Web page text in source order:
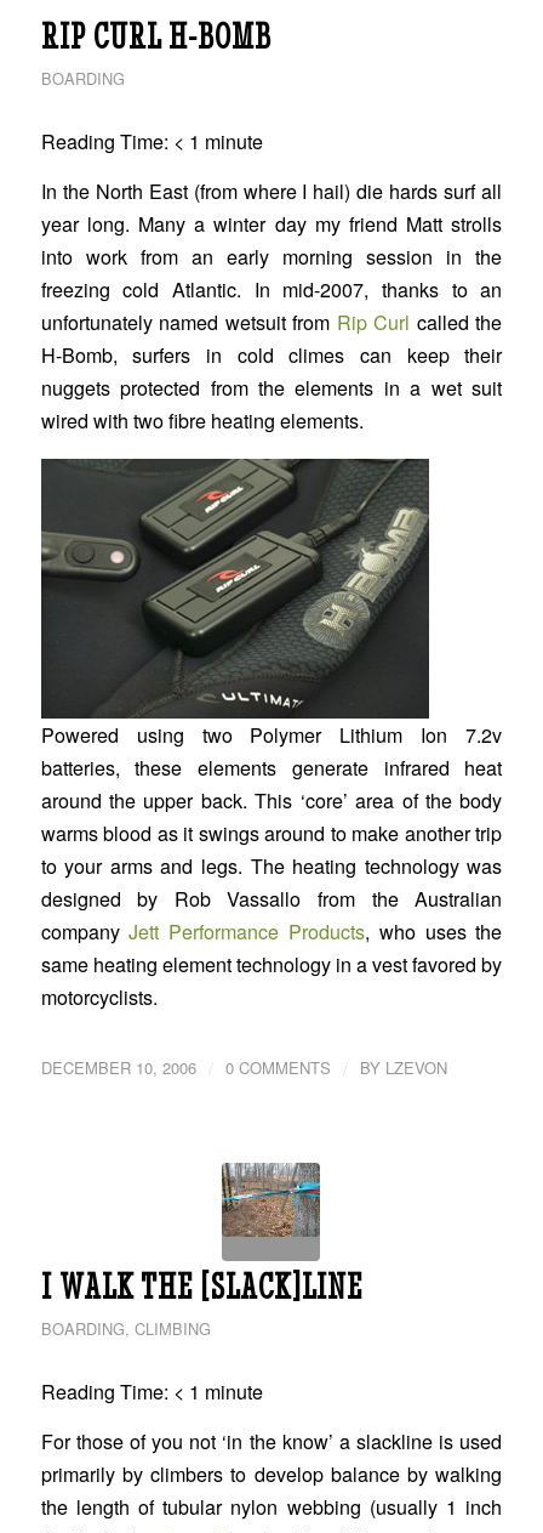
RIP CURL H-BOMB
BOARDING
Reading Time: < 1 minute
In the North East (from where I hail) die hards surf all
year long. Many a winter day my friend Matt strolls
into work from an early morning session in the
freezing cold Atlantic. In mid-2007, thanks to an
unfortunately named wetsuit from Rip Curl called the
H-Bomb, surfers in cold climes can keep their
nuggets protected from the elements in a wet suit
wired with two fibre heating elements.
Powered using two Polymer Lithium Ion 7.2v
batteries, these elements generate infrared heat
around the upper back. This ‘core’ area of the body
warms blood as it swings around to make another trip
to your arms and legs. The heating technology was
designed by Rob Vassallo from the Australian
companyJett Performance Products, who uses the
same heating element technology in a vest favored by
motorcyclists.
DECEMBER 10, 2006 / 0 COMMENTS / BY LZEVON
I WALK THE [SLACK]LINE
BOARDING, CLIMBING
Reading Time: < 1 minute
For those of you not ‘in the know’ a slackline is used
primarily by climbers to develop balance by walking
the length of tubular nylon webbing (usually 1 inch